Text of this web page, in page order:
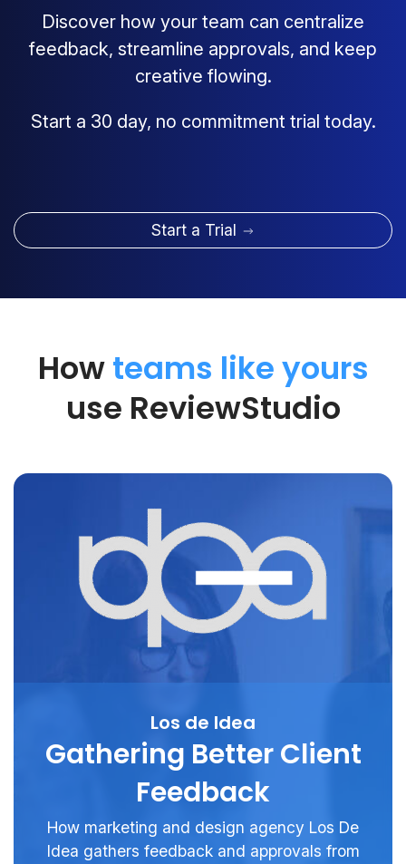
Discover how your team can centralize
feedback, streamline approvals, and keep
creative flowing.
Start a 30 day, no commitment trial today.
Start a Trial
Howteams like yours
use ReviewStudio
Los de Idea
Gathering Better Client
Feedback
How marketing and design agency Los De
Idea gathers feedback and approvals from